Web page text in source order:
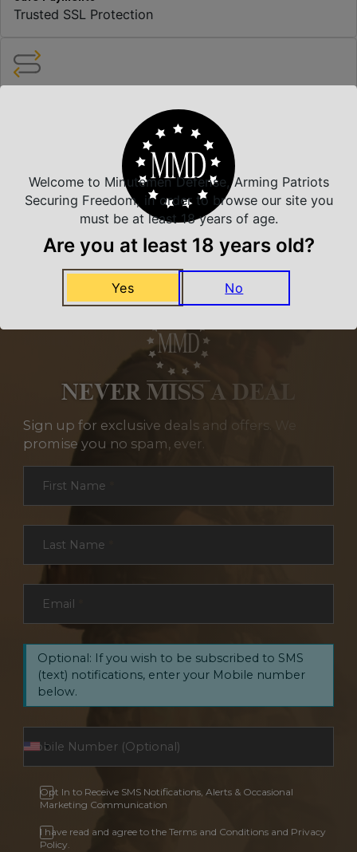
Trusted SSL Protection
Related Products
NEVER MISS A DEAL
Sign up for exclusive deals and offers. We
promise you no spam, ever.
Section
First Name
Last Name
Email
Optional: If you wish to be subscribed to SMS
(text) notifications, enter your Mobile number
below.
Opt In to Receive SMS Notifications, Alerts & Occasional
Marketing Communication
I have read and agree to the Terms and Conditions and Privacy
Policy.
Welcome to Minutemen Defense, Arming Patriots
Securing Freedom, in order to browse our site you
must be at least 18 years of age.
Are you at least 18 years old?
Yes No